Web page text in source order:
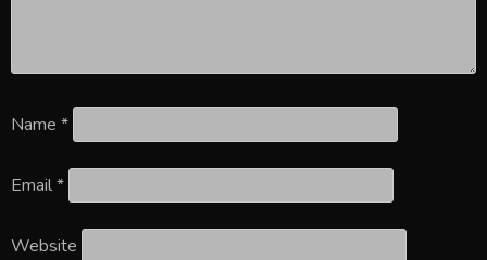
Name *
Email*
Website